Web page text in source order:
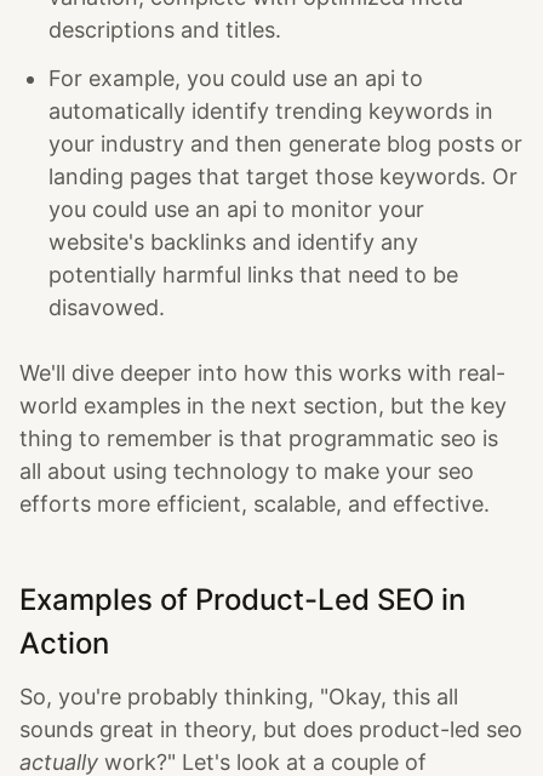
descriptions and titles.
For example, you could use an api to
automatically identify trending keywords in
your industry and then generate blog posts or
landing pages that target those keywords. Or
you could use an api to monitor your
website's backlinks and identify any
potentially harmful links that need to be
disavowed.
We'll dive deeper into how this works with real-
world examples in the next section, but the key
thing to remember is that programmatic seo is
all about using technology to make your seo
efforts more efficient, scalable, and effective.
Examples of Product-Led SEO in
Action
So, you're probably thinking, "Okay, this all
sounds great in theory, but does product-led seo
actually work?" Let's look at a couple of